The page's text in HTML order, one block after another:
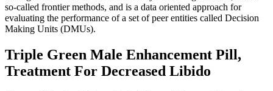
so-called frontier methods, and is a data oriented approach for
evaluating the performance of a set of peer entities called Decision
Making Units (DMUs).
Triple Green Male Enhancement Pill,
Treatment For Decreased Libido